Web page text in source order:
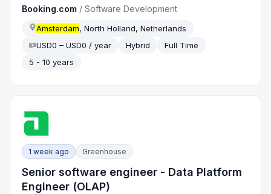
Booking.com /Software Development
Amsterdam, North Holland, Netherlands
USD0 – USD0 / year
Hybrid
Full Time
5 - 10 years
1 week ago Greenhouse
Senior software engineer - Data Platform
Engineer (OLAP)